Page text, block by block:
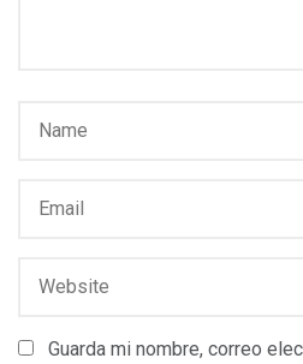
Guarda mi nombre, correo